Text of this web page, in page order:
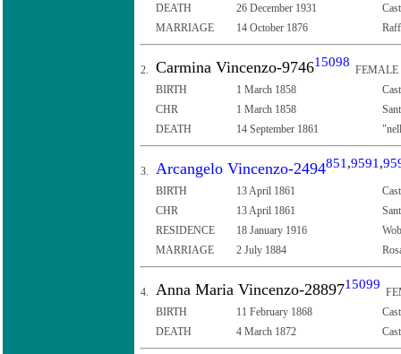
DEATH
26 December 1931
MARRIAGE
14 October 1876
2. Carmina Vincenzo-974615098
FEMALE
BIRTH
1 March 1858
CHR
1 March 1858
DEATH
14 September 1861
3. Arcangelo Vincenzo-2494851 ,9591 ,
BIRTH 13 April 1861
CHR
13 April 1861
RESIDENCE
18 January 1916
MARRIAGE
2 July 1884
4. Anna Maria Vincenzo-2889715099
BIRTH
11 February 1868
DEATH
4 March 1872